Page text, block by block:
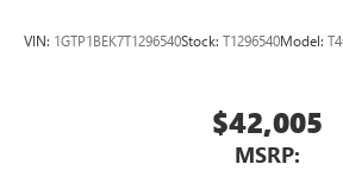
VIN: 1GTP1BEK7T1296540Stock: T1296540Model:
$42,005
MSRP: